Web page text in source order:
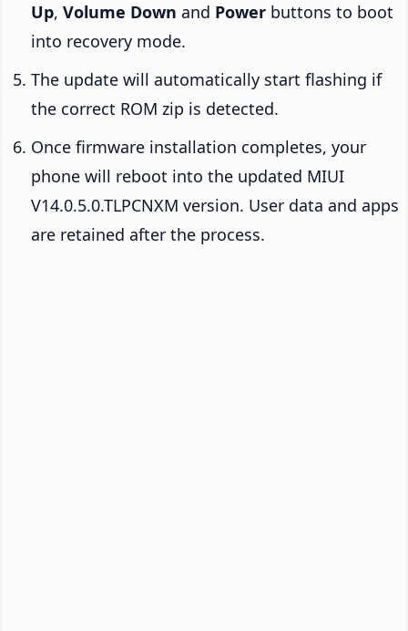
Up, Volume Down and Power buttons to boot
into recovery mode.
The update will automatically start flashing if
the correct ROM zip is detected.
Once firmware installation completes, your
phone will reboot into the updated MIUI
V14.0.5.0.TLPCNXM version. User data and apps
are retained after the process.